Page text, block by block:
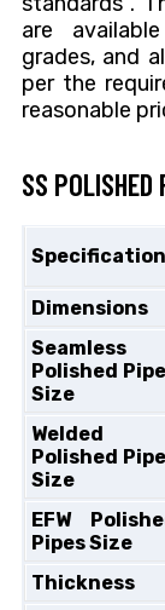
are
grades, and
per the
reasonable
SS
Dimensions
Seamless
Polished
Size
Welded
Polished
Size
EFW
Pipes Size
Thickness